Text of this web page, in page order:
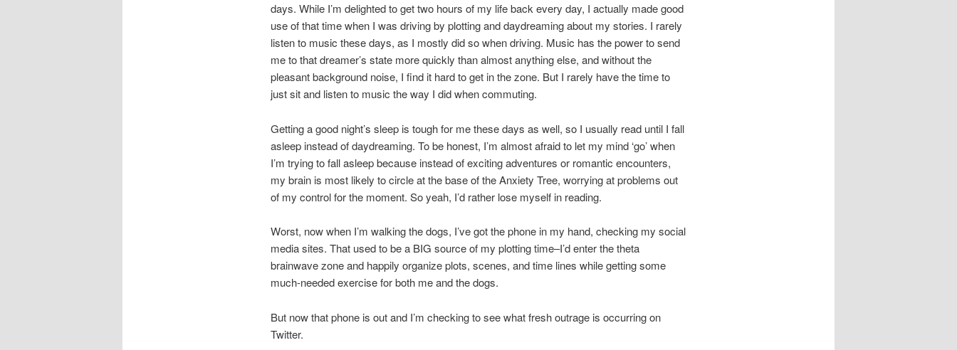
days. While I’m delighted to get two hours of my life back every day, I actually made good
use of that time when I was driving by plotting and daydreaming about my stories. I rarely
listen to music these days, as I mostly did so when driving. Music has the power to send
me to that dreamer’s state more quickly than almost anything else, and without the
pleasant background noise, I find it hard to get in the zone. But I rarely have the time to
just sit and listen to music the way I did when commuting.
Getting a good night’s sleep is tough for me these days as well, so I usually read until I fall
asleep instead of daydreaming. To be honest, I’m almost afraid to let my mind ‘go’ when
I’m trying to fall asleep because instead of exciting adventures or romantic encounters,
my brain is most likely to circle at the base of the Anxiety Tree, worrying at problems out
of my control for the moment. So yeah, I’d rather lose myself in reading.
Worst, now when I’m walking the dogs, I’ve got the phone in my hand, checking my social
media sites. That used to be a BIG source of my plotting time–I’d enter the theta
brainwave zone and happily organize plots, scenes, and time lines while getting some
much-needed exercise for both me and the dogs.
But now that phone is out and I’m checking to see what fresh outrage is occurring on
Twitter.